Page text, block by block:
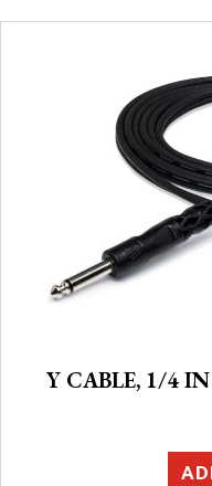
Y CABLE, 1/4